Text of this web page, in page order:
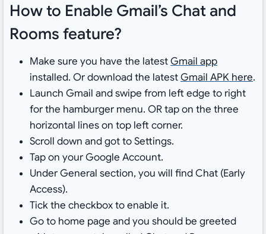
How to Enable Gmail’s Chat and
Rooms feature?
Make sure you have the latestGmail app
installed. Or download the latestGmail APK here.
Launch Gmail and swipe from left edge to right
for the hamburger menu. OR tap on the three
horizontal lines on top left corner.
Scroll down and got to Settings.
Tap on your Google Account.
Under General section, you will find Chat (Early
Access).
Tick the checkbox to enable it.
Go to home page and you should be greeted